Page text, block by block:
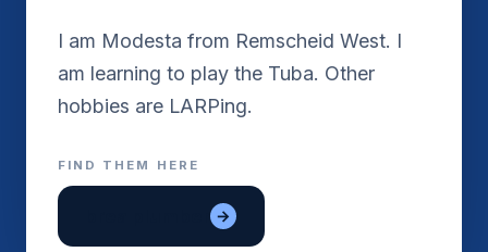
I am Modesta from Remscheid West. I
am learning to play the Tuba. Other
FIND THEM HERE
brea plumber →